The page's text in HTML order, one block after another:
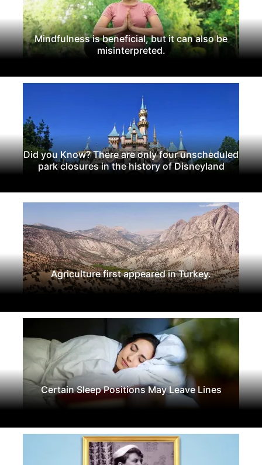
Mindfulness is beneficial, but it can also be
misinterpreted.
Did you Know? There are only four unscheduled
park closures in the history of Disneyland
Agriculture first appeared in Turkey.
Certain Sleep Positions May Leave Lines